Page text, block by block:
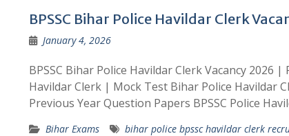
BPSSC Bihar Police Havildar Clerk
January 4, 2026
BPSSC Bihar Police Havildar Clerk Vacancy 2026 |
Havildar Clerk | Mock Test Bihar Police Havildar
Previous Year Question Papers BPSSC Police
Bihar Exams bihar police bpssc havildar clerk